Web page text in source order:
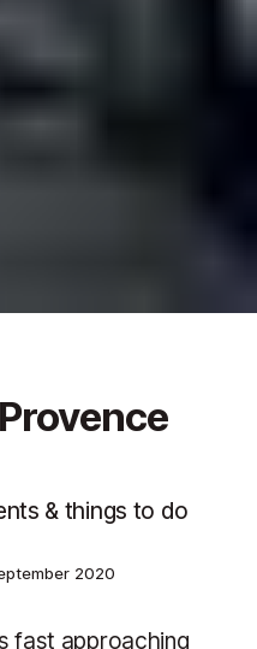
& things to do
2020
fast approaching